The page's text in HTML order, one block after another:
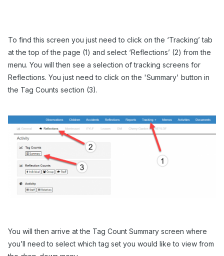
To find this screen you just need to click on the ‘Tracking’ tab
at the top of the page (1) and select ‘Reflections’ (2) from the
menu. You will then see a selection of tracking screens for
Reflections. You just need to click on the 'Summary' button in
the Tag Counts section (3).
You will then arrive at the Tag Count Summary screen where
you’ll need to select which tag set you would like to view from